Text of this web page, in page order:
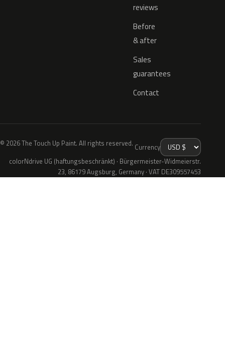
reviews
Before
& after
Sales
guarantees
Contact
© 2026 The Touch Up Paint. All rights reserved. Currency
colorNdrive UG (haftungsbeschränkt) · Bürgermeister-Widmeierstr.
23, 86179 Augsburg, Germany · VAT DE309557453